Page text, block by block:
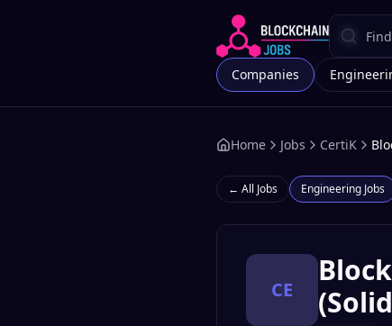
Companies
Home Jobs CertiK
← All Jobs Engineering Jobs
CE